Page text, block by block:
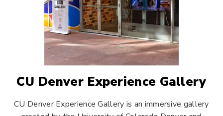
CU Denver Experience Gallery
CU Denver Experience Gallery is an immersive gallery